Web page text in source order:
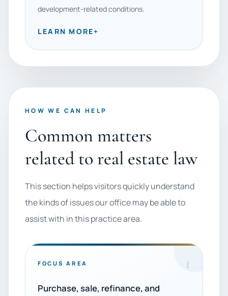
development-related conditions.
LEARN MORE+
HOW WE CAN HELP
Common matters
related to real estate law
This section helps visitors quickly understand
the kinds of issues our office may be able to
assist with in this practice area.
FOCUS AREA 1
Purchase, sale, refinance, and